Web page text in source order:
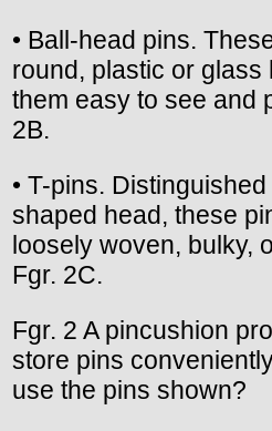
• Ball-head pins.
round, plastic or
them easy to see and
2B.
• T-pins.
shaped head, these
loosely woven, bulky,
Fgr. 2C.
Fgr. 2 A pincushion
store pins
use the pins shown?